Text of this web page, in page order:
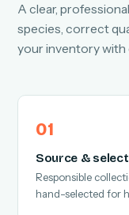
A clear,
species, correct
your inventory with
Source & select
Responsible
hand-selected for